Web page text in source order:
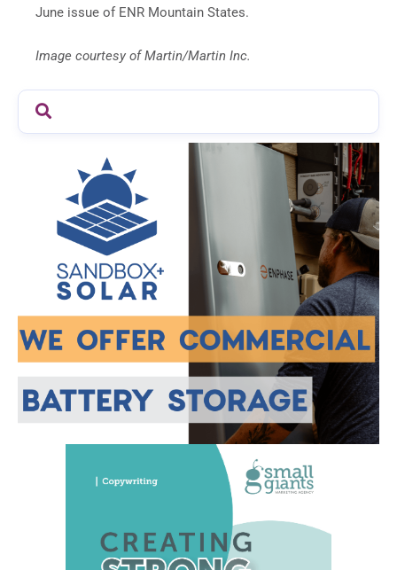
June issue of ENR Mountain States.
Image courtesy of Martin/Martin Inc.